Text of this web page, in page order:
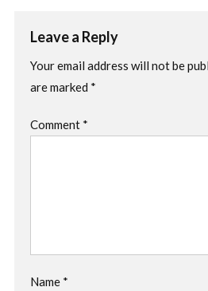
Leave a Reply
Your email address will not be
are marked *
Comment *
Name *